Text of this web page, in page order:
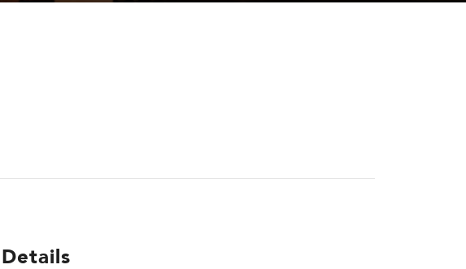
Details